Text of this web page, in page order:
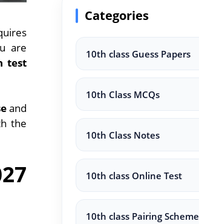
are
test
and
the
Categories
10th class Guess Papers
10th Class MCQs
10th Class Notes
10th class Online Test
10th class Pairing Scheme